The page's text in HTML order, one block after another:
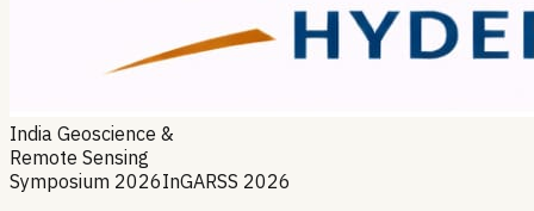
India Geoscience &
Remote Sensing
Symposium 2026InGARSS 2026